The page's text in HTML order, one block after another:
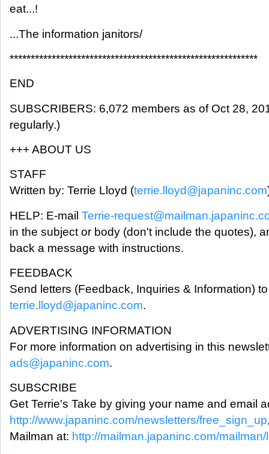
eat...!
...The information janitors/
***********************************************************
END
SUBSCRIBERS: 6,072 members as of Oct 28,
regularly.)
+++ ABOUT US
STAFF
Written by: Terrie Lloyd (terrie.lloyd@japaninc.com
HELP: E-mail Terrie-
in the subject or body (don't include the quotes),
back a message with instructions.
FEEDBACK
Send letters (Feedback, Inquiries & Information)
terrie.lloyd@japaninc.com.
ADVERTISING INFORMATION
For more information on advertising in this
ads@japaninc.com.
SUBSCRIBE
Get Terrie's Take by giving your name and email
http://www.japaninc.com/newsletters/free_sign_up
Mailman at: http://mailman.japaninc.com/